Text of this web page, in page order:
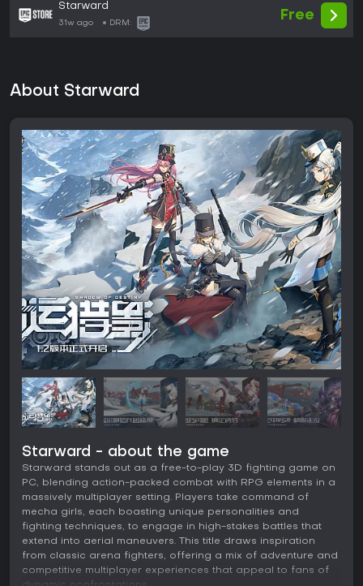
Starward
31w ago DRM:
Free
About Starward
Starward - about the game
Starward stands out as a free-to-play 3D fighting game on
PC, blending action-packed combat with RPG elements in a
massively multiplayer setting. Players take command of
mecha girls, each boasting unique personalities and
fighting techniques, to engage in high-stakes battles that
extend into aerial maneuvers. This title draws inspiration
from classic arena fighters, offering a mix of adventure and
competitive multiplayer experiences that appeal to fans of